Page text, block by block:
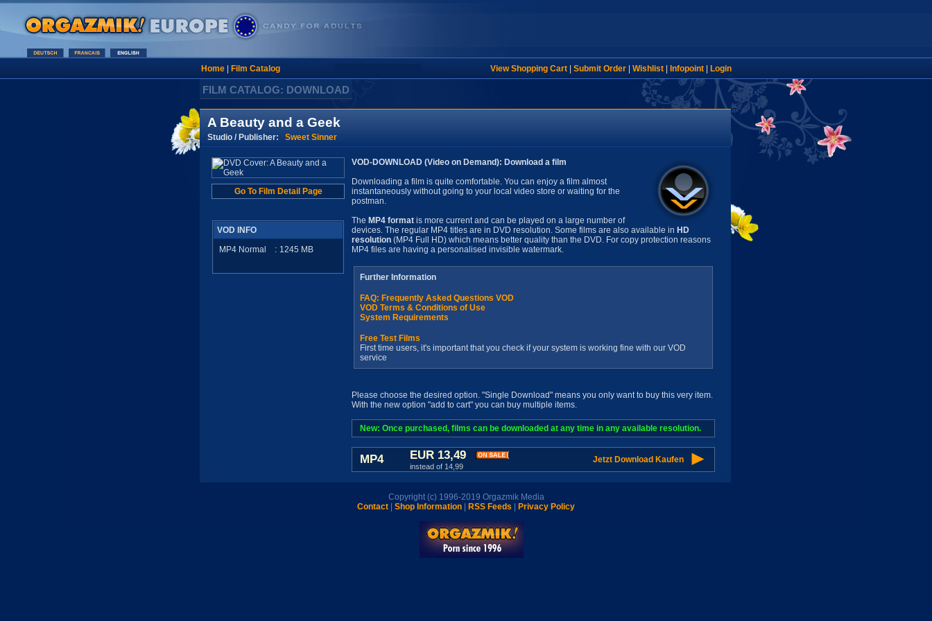
Home| Film Catalog View Shopping Cart| Submit Order| Wishlist| Infopoint| Login
FILM CATALOG: DOWNLOAD
A Beauty and a Geek
Studio / Publisher: Sweet Sinner
Go To Film Detail Page
VOD INFO
MP4 Normal
: 1245 MB
VOD-DOWNLOAD (Video on Demand): Download a film
Downloading a film is quite comfortable. You can enjoy a film almost
instantaneously without going to your local video store or waiting for the
postman.
The MP4 format is more current and can be played on a large number of
devices. The regular MP4 titles are in DVD resolution. Some films are also available in HD
resolution (MP4 Full HD) which means better quality than the DVD. For copy protection reasons
MP4 files are having a personalised invisible watermark.
Further Information
FAQ: Frequently Asked Questions VOD
VOD Terms & Conditions of Use
System Requirements
Free Test Films
First time users, it's important that you check if your system is working fine with our VOD
service
Please choose the desired option. "Single Download" means you only want to buy this very item.
With the new option "add to cart" you can buy multiple items.
New: Once purchased, films can be downloaded at any time in any available resolution.
MP4 EUR 13,49
instead of 14,99
Jetzt Download Kaufen
Copyright (c) 1996-2019 Orgazmik Media
Contact
Shop Information RSS Feeds Privacy Policy